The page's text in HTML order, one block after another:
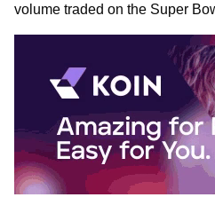
volume traded on the Super